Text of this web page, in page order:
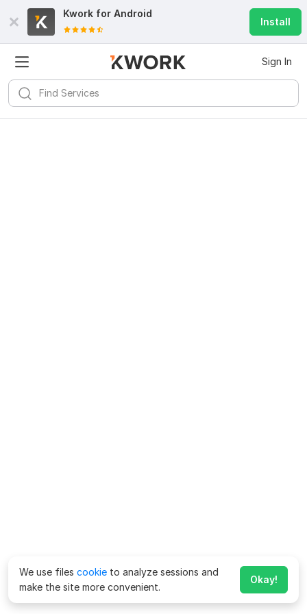
Kwork for Android
Install
Sign In
We use files cookie to analyze sessions and
make the site more convenient.
Okay!